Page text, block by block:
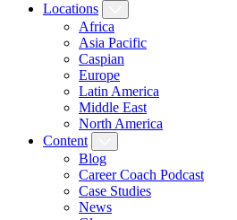
Locations
Africa
Asia Pacific
Caspian
Europe
Latin America
Middle East
North America
Content
Blog
Career Coach Podcast
Case Studies
News